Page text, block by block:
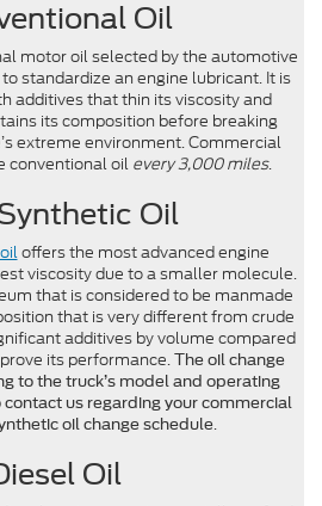
Oil
motor oil selected by the automotive
standardize an engine lubricant. It is
additives that thin its viscosity and
its composition before breaking
extreme environment. Commercial
conventional oil every 3,000 miles.
Oil
offers the most advanced engine
viscosity due to a smaller molecule.
that is considered to be manmade
that is very different from crude
additives by volume compared
its performance. The oil change
to the truck’s model and operating
contact us regarding your commercial
oil change schedule.
Oil